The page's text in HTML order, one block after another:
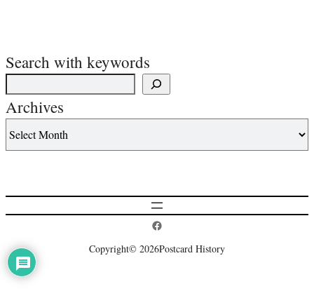
Search with keywords
Archives
Postcard History on Facebook
Copyright© 2026Postcard History